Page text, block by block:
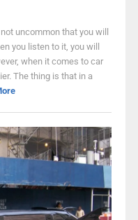
uncommon that you will
you listen to it, you will
when it comes to car
The thing is that in a